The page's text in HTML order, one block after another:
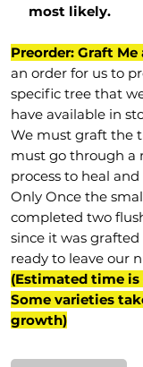
most likely.
Preorder: Graft Me
an order for us to
specific tree that
have available in
We must graft the
must go through
process to heal and
Only Once the
completed two
since it was
ready to leave our
(Estimated time
Some varieties
growth)